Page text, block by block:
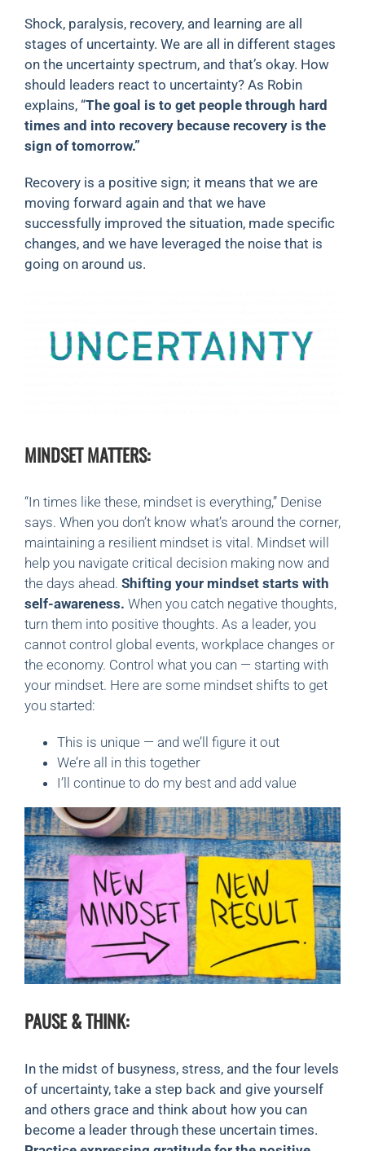
Shock, paralysis, recovery, and learning are all
stages of uncertainty. We are all in different stages
on the uncertainty spectrum, and that’s okay. How
should leaders react to uncertainty? As Robin
explains, “The goal is to get people through hard
times and into recovery because recovery is the
sign of tomorrow.”
Recovery is a positive sign; it means that we are
moving forward again and that we have
successfully improved the situation, made specific
changes, and we have leveraged the noise that is
going on around us.
MINDSET MATTERS:
“In times like these, mindset is everything,” Denise
says. When you don’t know what’s around the corner,
maintaining a resilient mindset is vital. Mindset will
help you navigate critical decision making now and
the days ahead. Shifting your mindset starts with
self-awareness. When you catch negative thoughts,
turn them into positive thoughts. As a leader, you
cannot control global events, workplace changes or
the economy. Control what you can — starting with
your mindset. Here are some mindset shifts to get
you started:
This is unique — and we’ll figure it out
We’re all in this together
I’ll continue to do my best and add value
PAUSE & THINK:
In the midst of busyness, stress, and the four levels
of uncertainty, take a step back and give yourself
and others grace and think about how you can
become a leader through these uncertain times.